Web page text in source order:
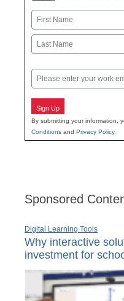
Name
First
Email
Sign Up
By submitting your information,
Conditions and Privacy Policy.
Sponsored
Digital Learning Tools
Why interactive
investment for